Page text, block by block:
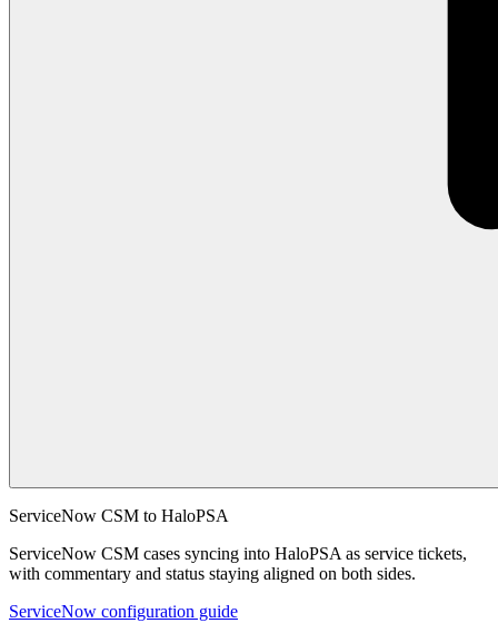
ServiceNow CSM to HaloPSA
ServiceNow CSM cases syncing into HaloPSA as service tickets,
with commentary and status staying aligned on both sides.
ServiceNow configuration guide